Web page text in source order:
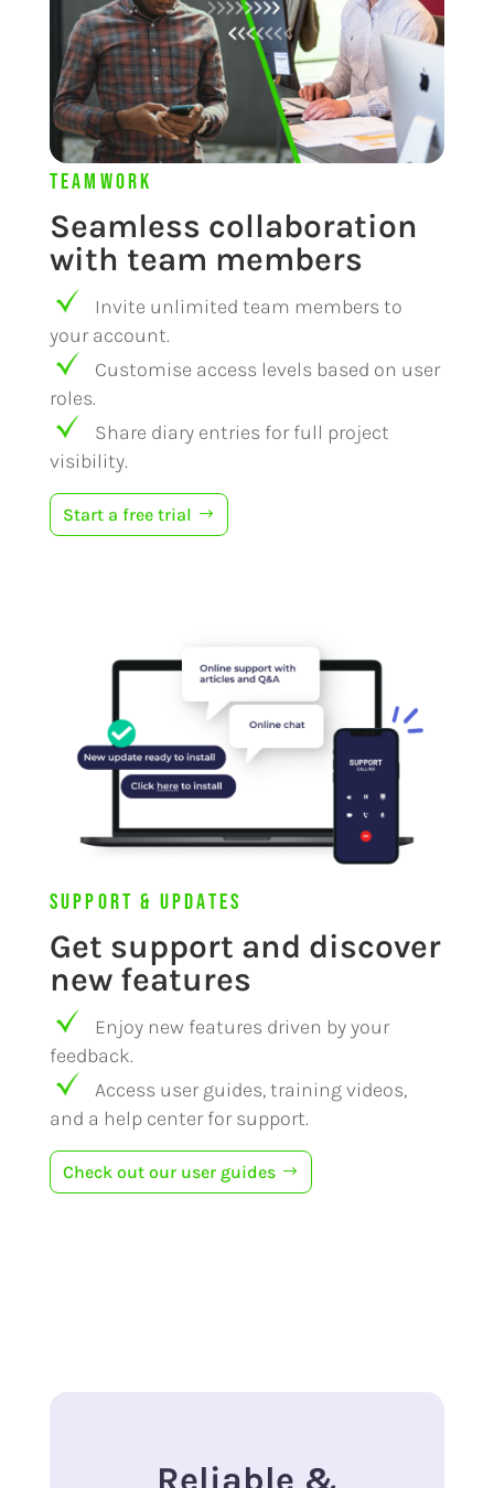
Teamwork
Seamless collaboration
with team members
Invite unlimited team members to
your account.
Customise access levels based on user
roles.
Share diary entries for full project
visibility.
Start a free trial
Support & Updates
Get support and discover
new features
Enjoy new features driven by your
feedback.
Access user guides, training videos,
and a help center for support.
Check out our user guides
Reliable &